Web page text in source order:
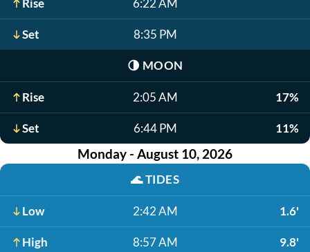
Rise 6:22 AM
Set 8:35 PM
🌗 MOON
Rise 2:05 AM 17%
Set 6:44 PM 11%
Monday - August 10, 2026
🌊TIDES
Low 2:42 AM 1.6'
High 8:57 AM 9.8'